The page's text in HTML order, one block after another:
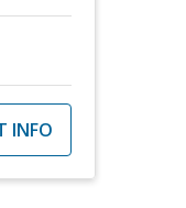
INFO